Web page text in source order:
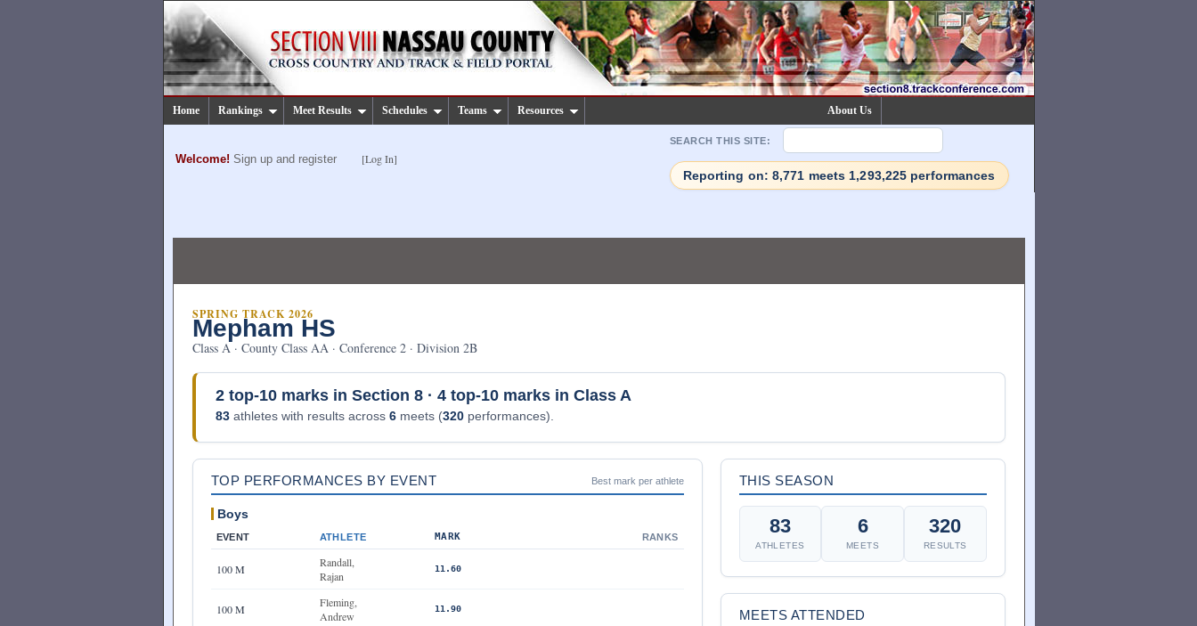
Home Rankings Meet Results Schedules Teams Resources About Us
Welcome! Sign up and register [Log In]
SEARCH THIS SITE:
Reporting on: 8,771 meets 1,293,225 performances
SPRING TRACK 2026
Mepham HS
Class A · County Class AA · Conference 2 · Division 2B
2top-10 marks in Section 8 · 4top-10 marks in Class A
83athletes with results across 6meets (320performances).
TOP PERFORMANCES BY EVENT Best mark per athlete
Boys
EVENT ATHLETE MARK RANKS
100 M
Randall,
Rajan
11.60
100 M
Fleming,
Andrew
11.90
THIS SEASON
83
ATHLETES
6
MEETS
320
RESULTS
MEETS ATTENDED